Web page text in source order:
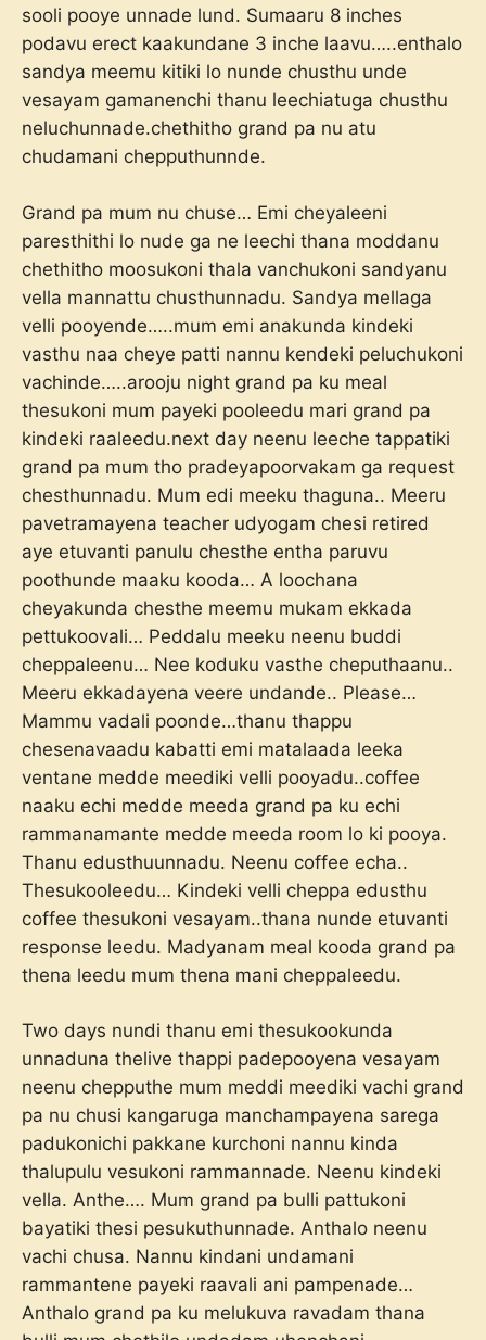
sooli pooye unnade lund. Sumaaru 8 inches
podavu erect kaakundane 3 inche laavu…..enthalo
sandya meemu kitiki lo nunde chusthu unde
vesayam gamanenchi thanu leechiatuga chusthu
neluchunnade.chethitho grand pa nu atu
chudamani chepputhunnde.
Grand pa mum nu chuse… Emi cheyaleeni
paresthithi lo nude ga ne leechi thana moddanu
chethitho moosukoni thala vanchukoni sandyanu
vella mannattu chusthunnadu. Sandya mellaga
velli pooyende…..mum emi anakunda kindeki
vasthu naa cheye patti nannu kendeki peluchukoni
vachinde…..arooju night grand pa ku meal
thesukoni mum payeki pooleedu mari grand pa
kindeki raaleedu.next day neenu leeche tappatiki
grand pa mum tho pradeyapoorvakam ga request
chesthunnadu. Mum edi meeku thaguna.. Meeru
pavetramayena teacher udyogam chesi retired
aye etuvanti panulu chesthe entha paruvu
poothunde maaku kooda… A loochana
cheyakunda chesthe meemu mukam ekkada
pettukoovali… Peddalu meeku neenu buddi
cheppaleenu… Nee koduku vasthe cheputhaanu..
Meeru ekkadayena veere undande.. Please…
Mammu vadali poonde…thanu thappu
chesenavaadu kabatti emi matalaada leeka
ventane medde meediki velli pooyadu..coffee
naaku echi medde meeda grand pa ku echi
rammanamante medde meeda room lo ki pooya.
Thanu edusthuunnadu. Neenu coffee echa..
Thesukooleedu… Kindeki velli cheppa edusthu
coffee thesukoni vesayam..thana nunde etuvanti
response leedu. Madyanam meal kooda grand pa
thena leedu mum thena mani cheppaleedu.
Two days nundi thanu emi thesukookunda
unnaduna thelive thappi padepooyena vesayam
neenu chepputhe mum meddi meediki vachi grand
pa nu chusi kangaruga manchampayena sarega
padukonichi pakkane kurchoni nannu kinda
thalupulu vesukoni rammannade. Neenu kindeki
vella. Anthe…. Mum grand pa bulli pattukoni
bayatiki thesi pesukuthunnade. Anthalo neenu
vachi chusa. Nannu kindani undamani
rammantene payeki raavali ani pampenade…
Anthalo grand pa ku melukuva ravadam thana